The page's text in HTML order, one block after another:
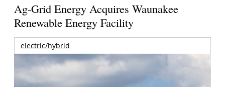
Ag-Grid Energy Acquires Waunakee
Renewable Energy Facility
electric/hybrid